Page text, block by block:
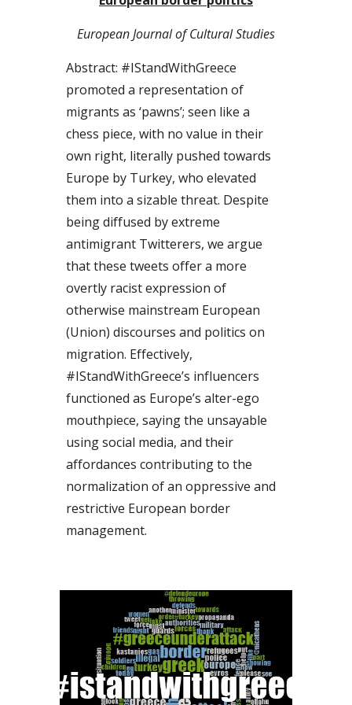
European Journal of Cultural Studies
Abstract: #IStandWithGreece
promoted a representation of
migrants as ‘pawns’; seen like a
chess piece, with no value in their
own right, literally pushed towards
Europe by Turkey, who elevated
them into a sizable threat. Despite
being diffused by extreme
antimigrant Twitterers, we argue
that these tweets offer a more
overtly racist expression of
otherwise mainstream European
(Union) discourses and politics on
migration. Effectively,
#IStandWithGreece’s influencers
functioned as Europe’s alter-ego
mouthpiece, saying the unsayable
using social media, and their
affordances contributing to the
normalization of an oppressive and
restrictive European border
management.